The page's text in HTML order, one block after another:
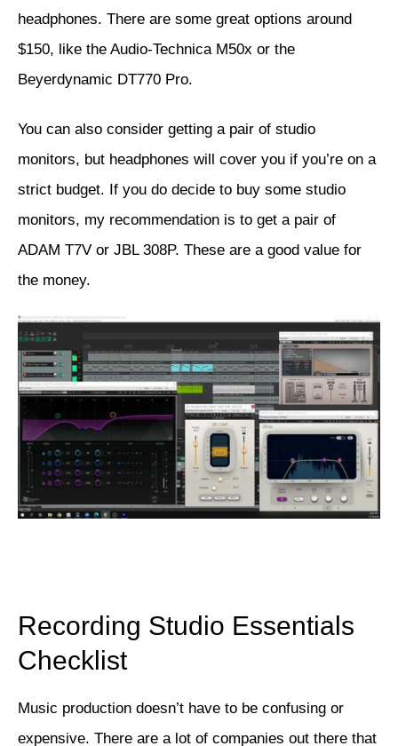
headphones. There are some great options around
$150, like the Audio-Technica M50x or the
Beyerdynamic DT770 Pro.
You can also consider getting a pair of studio
monitors, but headphones will cover you if you’re on a
strict budget. If you do decide to buy some studio
monitors, my recommendation is to get a pair of
ADAM T7V or JBL 308P. These are a good value for
the money.
Recording Studio Essentials
Checklist
Music production doesn’t have to be confusing or
expensive. There are a lot of companies out there that